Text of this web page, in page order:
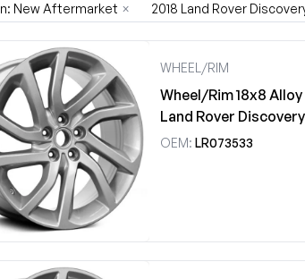
New Aftermarket × 2018 Land Rover
WHEEL/RIM
Wheel/Rim 18x8
Land Rover
OEM: LR073533